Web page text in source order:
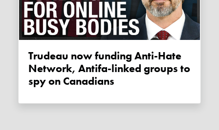
Trudeau now funding Anti-Hate
Network, Antifa-linked groups to
spy on Canadians